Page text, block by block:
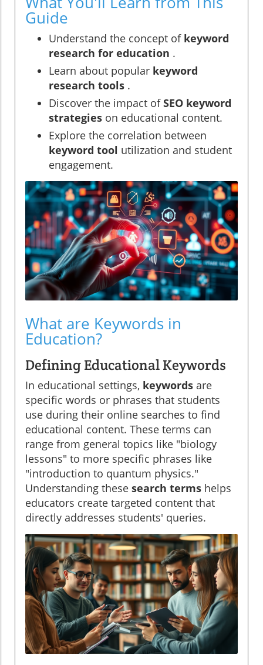
Guide
Understand the concept of keyword
research for education .
Learn about popular keyword
research tools .
Discover the impact ofSEO keyword
strategies on educational content.
Explore the correlation between
keyword tool utilization and student
engagement.
What are Keywords in
Education?
Defining Educational Keywords
In educational settings, keywords are
specific words or phrases that students
use during their online searches to find
educational content. These terms can
range from general topics like "biology
lessons" to more specific phrases like
"introduction to quantum physics."
Understanding these search terms helps
educators create targeted content that
directly addresses students' queries.